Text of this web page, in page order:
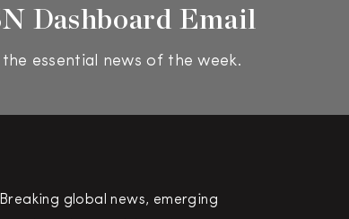
Dashboard Email
the essential news of the week.
Breaking global news, emerging